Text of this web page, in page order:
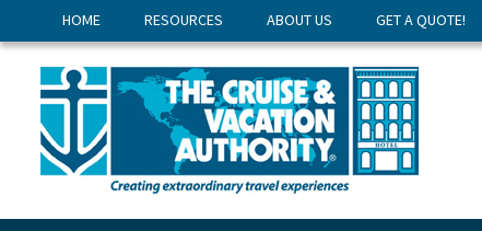
HOME RESOURCES ABOUT US GET A QUOTE!